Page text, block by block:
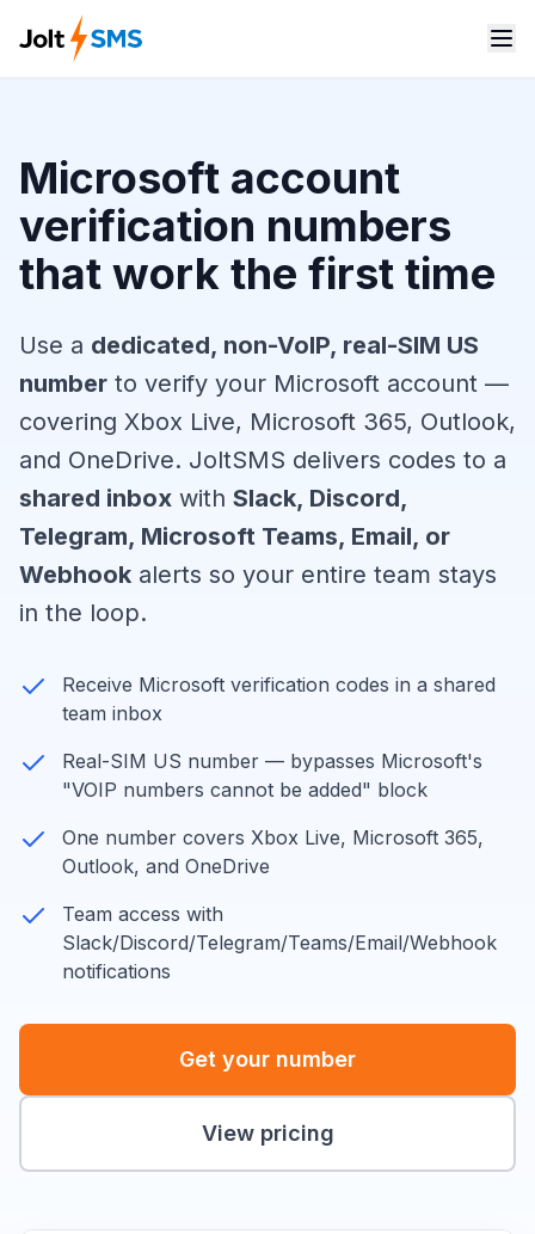
Microsoft account
verification numbers
that work the first time
Use a dedicated, non-VoIP, real-SIM US
number to verify your Microsoft account —
covering Xbox Live, Microsoft 365, Outlook,
and OneDrive. JoltSMS delivers codes to a
shared inbox with Slack, Discord,
Telegram, Microsoft Teams, Email, or
Webhook alerts so your entire team stays
in the loop.
Receive Microsoft verification codes in a shared
team inbox
Real-SIM US number — bypasses Microsoft's
"VOIP numbers cannot be added" block
One number covers Xbox Live, Microsoft 365,
Outlook, and OneDrive
Team access with
Slack/Discord/Telegram/Teams/Email/Webhook
notifications
Get your number
View pricing